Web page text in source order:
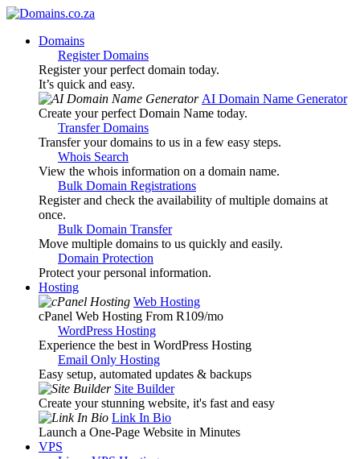
Domains
Register Domains
Register your perfect domain today.
It’s quick and easy.
AI Domain Name Generator
Create your perfect Domain Name today.
Transfer Domains
Transfer your domains to us in a few easy steps.
Whois Search
View the whois information on a domain name.
Bulk Domain Registrations
Register and check the availability of multiple domains at
once.
Bulk Domain Transfer
Move multiple domains to us quickly and easily.
Domain Protection
Protect your personal information.
Hosting
Web Hosting
cPanel Web Hosting From R109/mo
WordPress Hosting
Experience the best in WordPress Hosting
Email Only Hosting
Easy setup, automated updates & backups
Site Builder
Create your stunning website, it's fast and easy
Link In Bio
Launch a One-Page Website in Minutes
VPS